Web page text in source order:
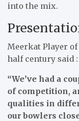
into the mix.
Meerkat Player
half century said :
“We’ve had a
of competition,
qualities in
our bowlers